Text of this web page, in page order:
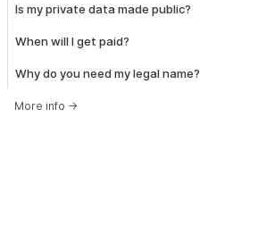
Is my private data made public?
When will I get paid?
Why do you need my legal name?
More info →